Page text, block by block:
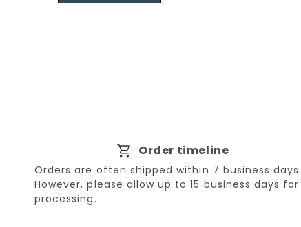
Order timeline
Orders are often shipped within 7 business days.
However, please allow up to 15 business days for
processing.